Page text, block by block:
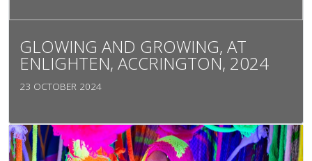
GLOWING AND GROWING, AT
ENLIGHTEN, ACCRINGTON, 2024
23 OCTOBER 2024